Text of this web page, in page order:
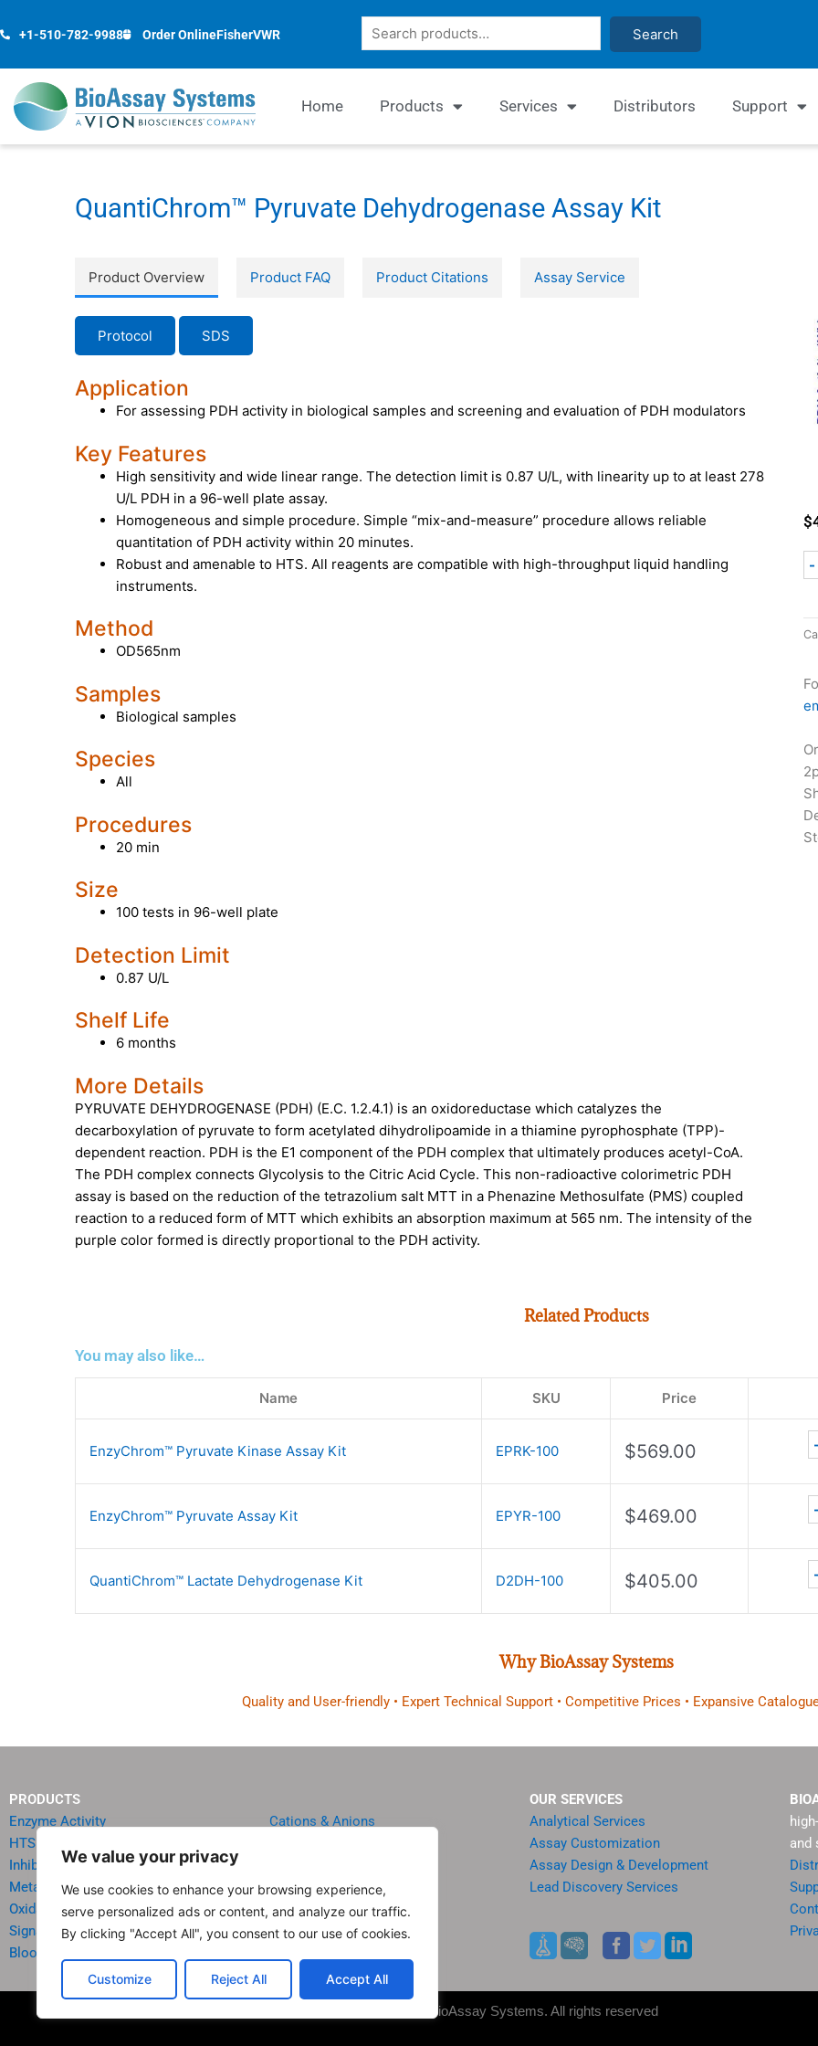
We value your privacy
We use cookies to enhance your browsing experience,
serve personalized ads or content, and analyze our traffic.
By clicking "Accept All", you consent to our use of cookies.
Customize Reject All Accept All
to
+1-510-782-9988 Order OnlineFisherVWR Search Search
Home Products Services Distributors Support
QuantiChrom™ Pyruvate Dehydrogenase Assay Kit
Product Overview Product FAQ Product Citations Assay Service
Protocol SDS
Application
For assessing PDH activity in biological samples and screening and evaluation of PDH modulators
Key Features
High sensitivity and wide linear range. The detection limit is 0.87 U/L, with linearity up to at least 278
U/L PDH in a 96-well plate assay.
Homogeneous and simple procedure. Simple “mix-and-measure” procedure allows reliable
quantitation of PDH activity within 20 minutes.
Robust and amenable to HTS. All reagents are compatible with high-throughput liquid handling
instruments.
Method
OD565nm
Samples
Biological samples
Species
All
Procedures
20 min
Size
100 tests in 96-well plate
Detection Limit
0.87 U/L
Shelf Life
6 months
More Details
PYRUVATE DEHYDROGENASE (PDH) (E.C. 1.2.4.1) is an oxidoreductase which catalyzes the
decarboxylation of pyruvate to form acetylated dihydrolipoamide in a thiamine pyrophosphate (TPP)-
dependent reaction. PDH is the E1 component of the PDH complex that ultimately produces acetyl-CoA.
The PDH complex connects Glycolysis to the Citric Acid Cycle. This non-radioactive colorimetric PDH
assay is based on the reduction of the tetrazolium salt MTT in a Phenazine Methosulfate (PMS) coupled
reaction to a reduced form of MTT which exhibits an absorption maximum at 565 nm. The intensity of the
purple color formed is directly proportional to the PDH activity.
$
-
Related Products
You may also like…
Name SKU Price
EnzyChrom™ Pyruvate Kinase Assay Kit EPRK-100 $569.00 -
EnzyChrom™ Pyruvate Assay Kit EPYR-100 $469.00 -
QuantiChrom™ Lactate Dehydrogenase Kit D2DH-100 $405.00 -
Why BioAssay Systems
Quality and User-friendly • Expert Technical Support • Competitive Prices • Expansive
PRODUCTS
Enzyme Activity
HTS Reagents & Kits
Inhibitor HTS Kits
Metabolism
Oxidative Stress
Signal Transduction
Blood & Urine Chemistry
Cations & Anions
Quick Test Strips
Agriculture & Environment
Food & Beverage Analysis
OUR SERVICES
Analytical Services
Assay Customization
Assay Design & Development
Lead Discovery Services
and
© 2025 BioAssay Systems. All rights reserved